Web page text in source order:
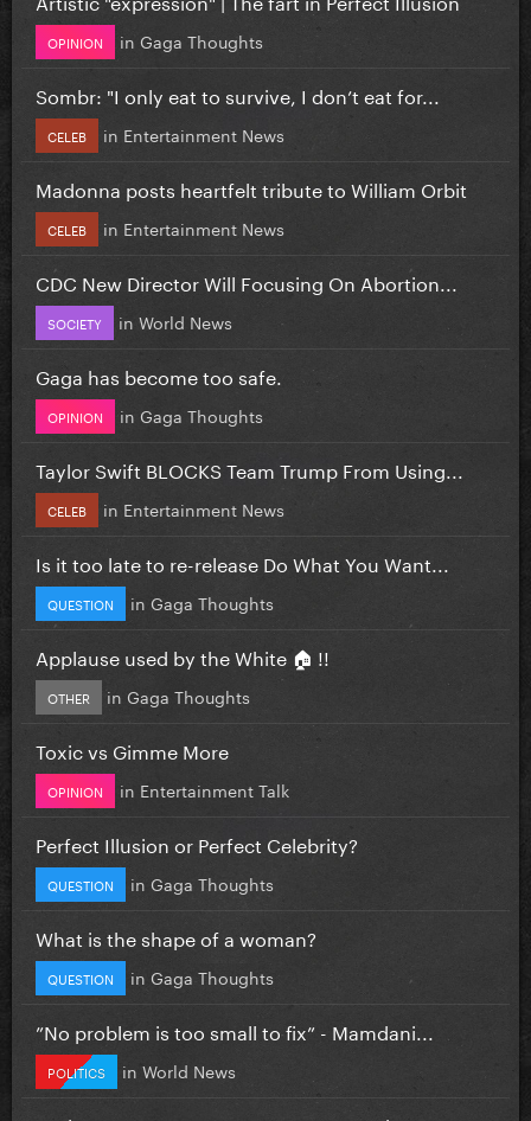
OPINION in Gaga Thoughts
Sombr: "I only eat to survive, I don’t eat for...
CELEB in Entertainment News
Madonna posts heartfelt tribute to William Orbit
CELEB in Entertainment News
CDC New Director Will Focusing On Abortion...
SOCIETY in World News
Gaga has become too safe.
OPINION in Gaga Thoughts
Taylor Swift BLOCKS Team Trump From Using...
CELEB in Entertainment News
Is it too late to re-release Do What You Want...
QUESTION in Gaga Thoughts
Applause used by the White 🏠 !!
OTHER in Gaga Thoughts
Toxic vs Gimme More
OPINION in Entertainment Talk
Perfect Illusion or Perfect Celebrity?
QUESTION in Gaga Thoughts
What is the shape of a woman?
QUESTION in Gaga Thoughts
”No problem is too small to fix” - Mamdani...
POLITICS in World News